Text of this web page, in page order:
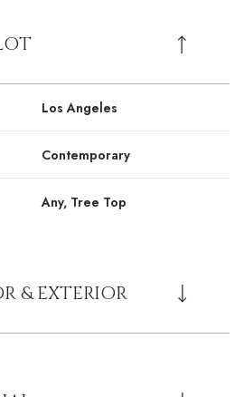
Los Angeles
Contemporary
Any, Tree Top
& EXTERIOR